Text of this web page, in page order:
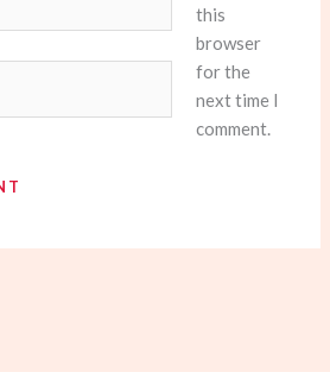
this
browser
for the
next time I
comment.